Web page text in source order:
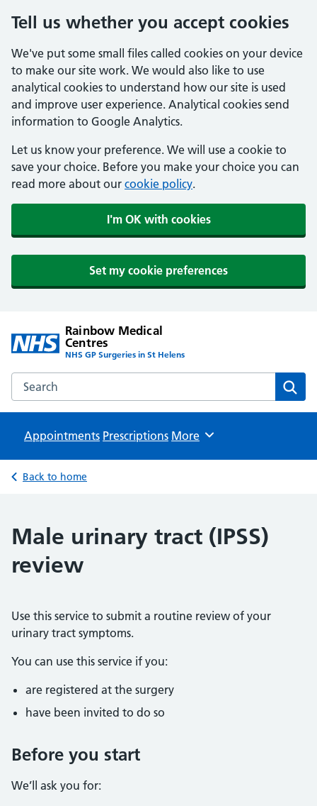
Tell us whether you accept cookies
We've put some small files called cookies on your device
to make our site work. We would also like to use
analytical cookies to understand how our site is used
and improve user experience. Analytical cookies send
information to Google Analytics.
Let us know your preference. We will use a cookie to
save your choice. Before you make your choice you can
read more about our cookie policy.
I'm OK with cookies
Set my cookie preferences
Rainbow Medical
Centres
NHS GP Surgeries in St Helens
Search the Rainbow Medical Centres website
Appointments Prescriptions Browse
More
Back to home
Male urinary tract (IPSS)
review
Use this service to submit a routine review of your
urinary tract symptoms.
You can use this service if you:
are registered at the surgery
have been invited to do so
Before you start
We’ll ask you for: